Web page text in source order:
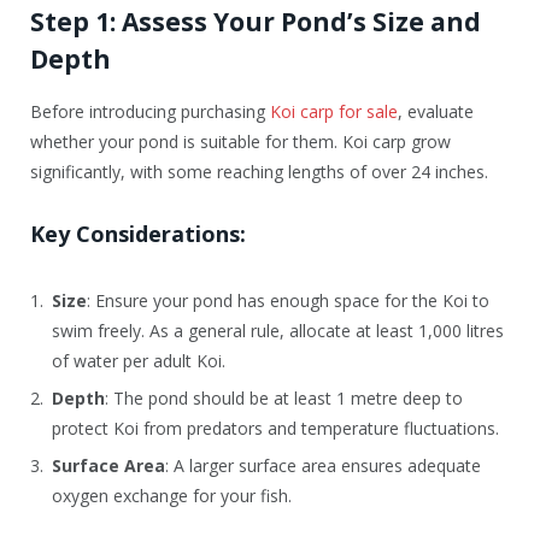
Step 1: Assess Your Pond’s Size and
Depth
Before introducing purchasing Koi carp for sale, evaluate
whether your pond is suitable for them. Koi carp grow
significantly, with some reaching lengths of over 24 inches.
Key Considerations:
Size: Ensure your pond has enough space for the Koi to
swim freely. As a general rule, allocate at least 1,000 litres
of water per adult Koi.
Depth: The pond should be at least 1 metre deep to
protect Koi from predators and temperature fluctuations.
Surface Area: A larger surface area ensures adequate
oxygen exchange for your fish.